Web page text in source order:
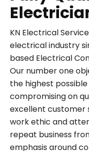
KN Electrical
electrical industry
based Electrical
Our number one
the highest
compromising on
excellent customer
work ethic and
repeat business
emphasis around